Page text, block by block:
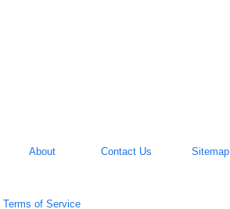
About Contact Us Sitemap
Terms of Service